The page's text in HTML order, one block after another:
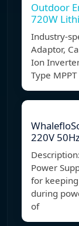
Outdoor
720W
Industry-
Adaptor,
Ion
Type
220V
Power
for
during
of